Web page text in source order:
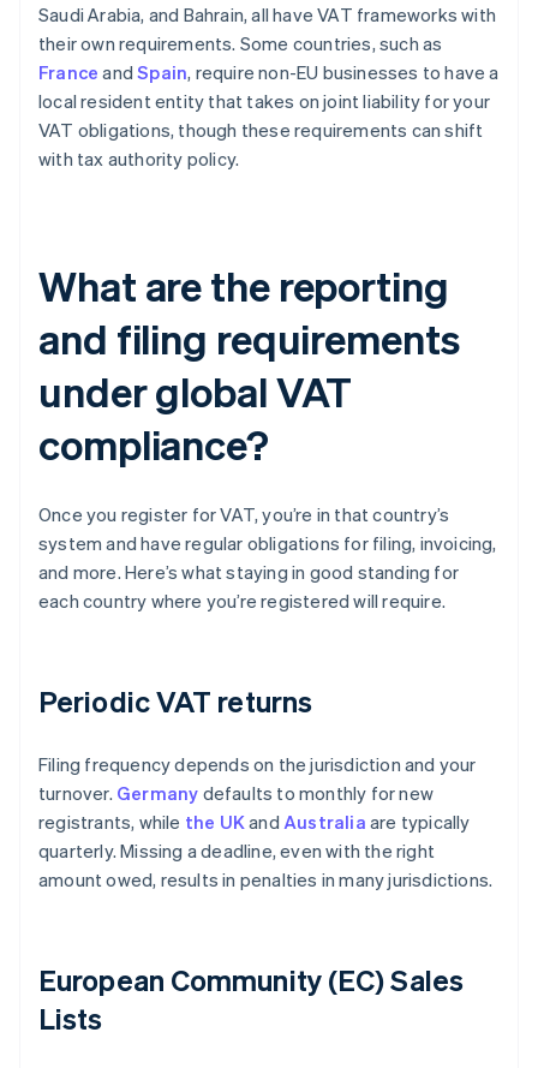
Saudi Arabia, and Bahrain, all have VAT frameworks with
their own requirements. Some countries, such as
France andSpain, require non-EU businesses to have a
local resident entity that takes on joint liability for your
VAT obligations, though these requirements can shift
with tax authority policy.
What are the reporting
and filing requirements
under global VAT
compliance?
Once you register for VAT, you’re in that country’s
system and have regular obligations for filing, invoicing,
and more. Here’s what staying in good standing for
each country where you’re registered will require.
Periodic VAT returns
Filing frequency depends on the jurisdiction and your
turnover. Germany defaults to monthly for new
registrants, while the UKandAustralia are typically
quarterly. Missing a deadline, even with the right
amount owed, results in penalties in many jurisdictions.
European Community (EC) Sales
Lists